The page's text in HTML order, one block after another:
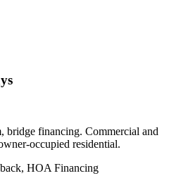
bridge financing. Commercial and
occupied residential.
HOA Financing